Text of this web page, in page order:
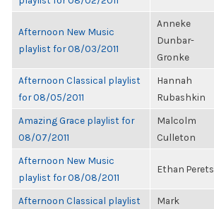
Afternoon New Music
playlist for 08/03/2011
Anneke
Dunbar-
Gronke
Afternoon Classical playlist
for 08/05/2011
Hannah
Rubashkin
Amazing Grace playlist for
08/07/2011
Malcolm
Culleton
Afternoon New Music
playlist for 08/08/2011
Ethan Perets
Afternoon Classical playlist
Mark